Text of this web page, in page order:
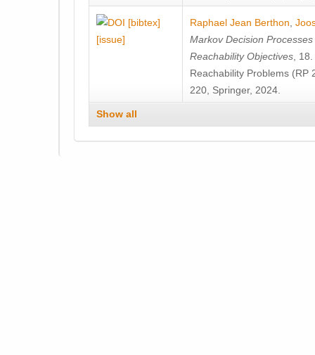
[bibtex]
[issue]
Raphael Jean Berthon
Markov Decision
Reachability Objectives ,
Reachability Problems (RP
220, Springer, 2024.
Show all